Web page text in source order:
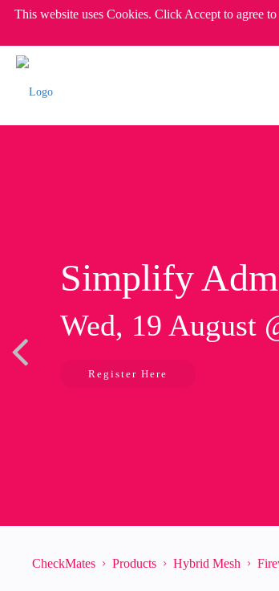
This website uses Cookies. Click Accept to agree
Simplify
Wed, 19 August
Register Here
CheckMates Products Hybrid Mesh